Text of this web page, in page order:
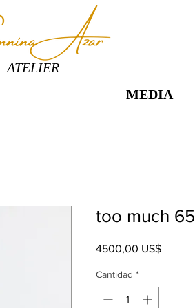
ATELIER
MEDIA
too much 65
4500,00 US$Precio
Cantidad *